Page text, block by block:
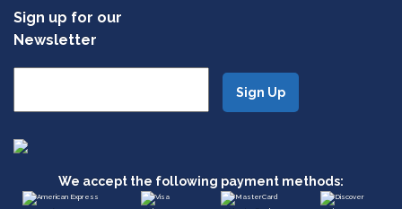
Sign up for our
Newsletter
We accept the following payment methods: